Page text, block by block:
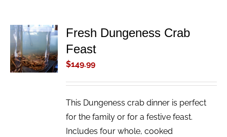
ADD TO
CART
/
DETAILS
Fresh Dungeness Crab
Feast
$149.99
This Dungeness crab dinner is perfect
for the family or for a festive feast.
Includes four whole, cooked